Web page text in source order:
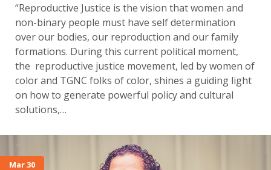
“Reproductive Justice is the vision that women and
non-binary people must have self determination
over our bodies, our reproduction and our family
formations. During this current political moment,
the reproductive justice movement, led by women of
color and TGNC folks of color, shines a guiding light
on how to generate powerful policy and cultural
solutions,…
Mar 30